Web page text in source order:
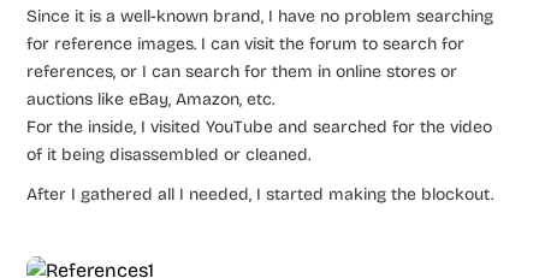
Since it is a well-known brand, I have no problem searching
for reference images. I can visit the forum to search for
references, or I can search for them in online stores or
auctions like eBay, Amazon, etc.
For the inside, I visited YouTube and searched for the video
of it being disassembled or cleaned.
After I gathered all I needed, I started making the blockout.